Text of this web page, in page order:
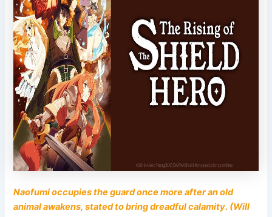
Naofumi occupies the guard once more after an old
animal awakens, stated to bring dreadful calamity. (Will